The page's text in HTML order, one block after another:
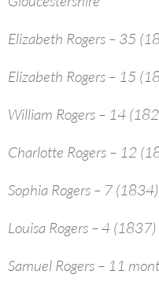
Elizabeth Rogers – 35
Elizabeth Rogers – 15
William Rogers – 14
Charlotte Rogers – 12
Sophia Rogers – 7
Louisa Rogers – 4
Samuel Rogers – 11